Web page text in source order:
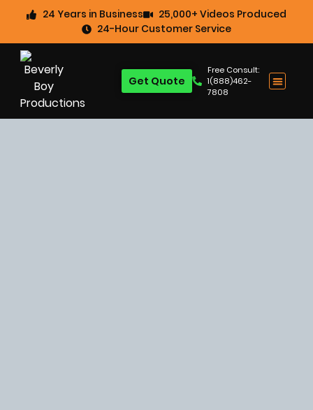
24 Years in Business
25,000+ Videos Produced
24-Hour Customer Service
Free Consult:
1(888)462-
7808
Get Quote